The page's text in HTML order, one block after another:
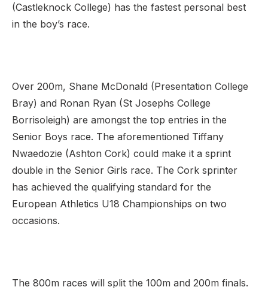
(Castleknock College) has the fastest personal best
in the boy’s race.
Over 200m, Shane McDonald (Presentation College
Bray) and Ronan Ryan (St Josephs College
Borrisoleigh) are amongst the top entries in the
Senior Boys race. The aforementioned Tiffany
Nwaedozie (Ashton Cork) could make it a sprint
double in the Senior Girls race. The Cork sprinter
has achieved the qualifying standard for the
European Athletics U18 Championships on two
occasions.
The 800m races will split the 100m and 200m finals.